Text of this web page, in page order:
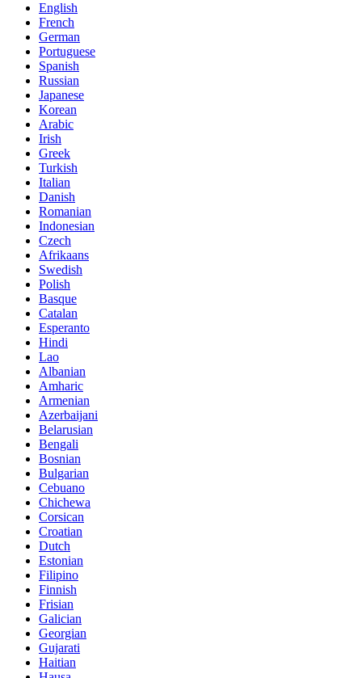
English
French
German
Portuguese
Spanish
Russian
Japanese
Korean
Arabic
Irish
Greek
Turkish
Italian
Danish
Romanian
Indonesian
Czech
Afrikaans
Swedish
Polish
Basque
Catalan
Esperanto
Hindi
Lao
Albanian
Amharic
Armenian
Azerbaijani
Belarusian
Bengali
Bosnian
Bulgarian
Cebuano
Chichewa
Corsican
Croatian
Dutch
Estonian
Filipino
Finnish
Frisian
Galician
Georgian
Gujarati
Haitian